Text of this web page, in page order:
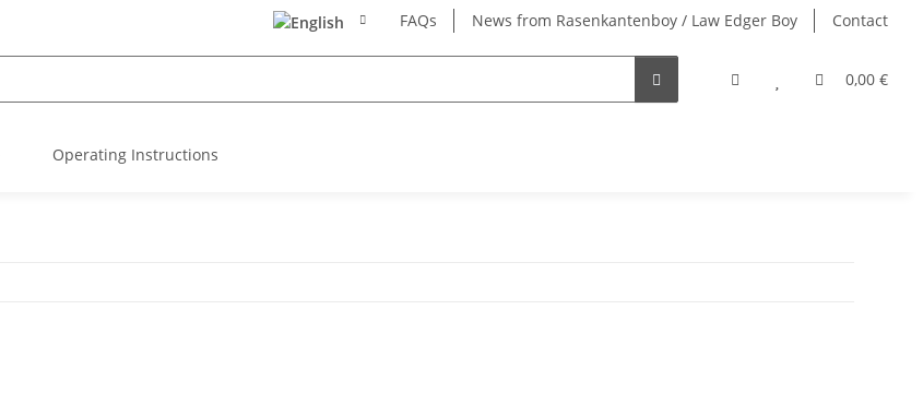
FAQs News from Rasenkantenboy / Law Edger Boy Contact
0,00 €
Operating Instructions